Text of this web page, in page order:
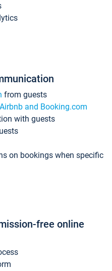
from guests
and Booking.com
with guests
on bookings when specific
free online